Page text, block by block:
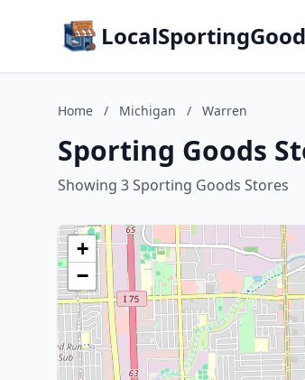
Home / Michigan / Warren
Sporting Goods
Showing 3 Sporting Goods Stores
+
−